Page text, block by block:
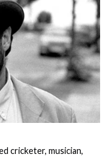
cricketer, musician,